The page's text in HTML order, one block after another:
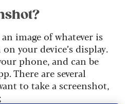
image of whatever is
your device’s display.
phone, and can be
There are several
to take a screenshot,